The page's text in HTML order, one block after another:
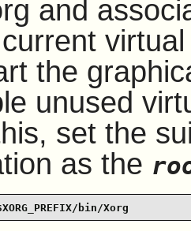
and
the
unused
set the
as the
bin/Xorg